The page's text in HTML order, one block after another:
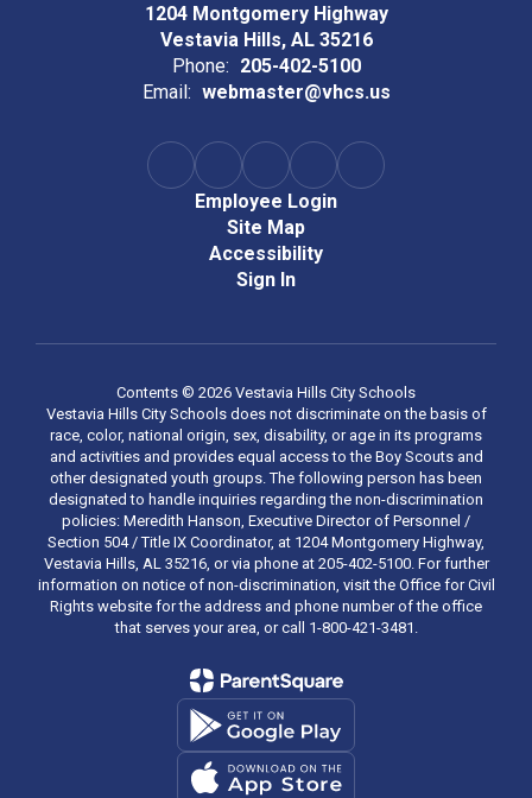
1204 Montgomery Highway
Vestavia Hills, AL 35216
Phone: 205-402-5100
Email: webmaster@vhcs.us
Employee Login
Site Map
Accessibility
Sign In
Contents © 2026 Vestavia Hills City Schools
Vestavia Hills City Schools does not discriminate on the basis of
race, color, national origin, sex, disability, or age in its programs
and activities and provides equal access to the Boy Scouts and
other designated youth groups. The following person has been
designated to handle inquiries regarding the non-discrimination
policies: Meredith Hanson, Executive Director of Personnel /
Section 504 / Title IX Coordinator, at 1204 Montgomery Highway,
Vestavia Hills, AL 35216, or via phone at 205-402-5100. For further
information on notice of non-discrimination, visit the Office for Civil
Rights website for the address and phone number of the office
that serves your area, or call 1-800-421-3481.